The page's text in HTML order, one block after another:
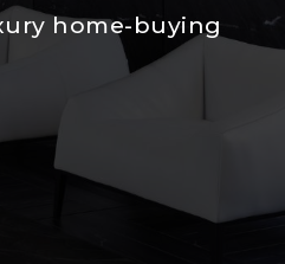
home-buying